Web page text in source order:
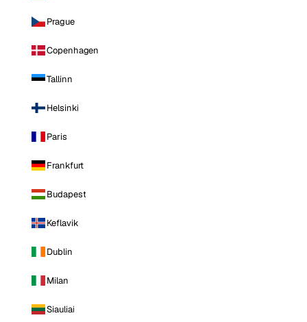
Prague
Copenhagen
Tallinn
Helsinki
Paris
Frankfurt
Budapest
Keflavik
Dublin
Milan
Siauliai